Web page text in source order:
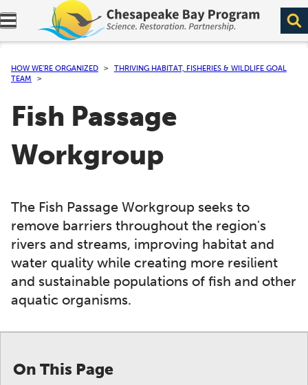
Expand navigation menu.
HOW WE’RE ORGANIZED
THRIVING HABITAT, FISHERIES & WILDLIFE GOAL
TEAM
Fish Passage
Workgroup
The Fish Passage Workgroup seeks to
remove barriers throughout the region's
rivers and streams, improving habitat and
water quality while creating more resilient
and sustainable populations of fish and other
aquatic organisms.
On This Page